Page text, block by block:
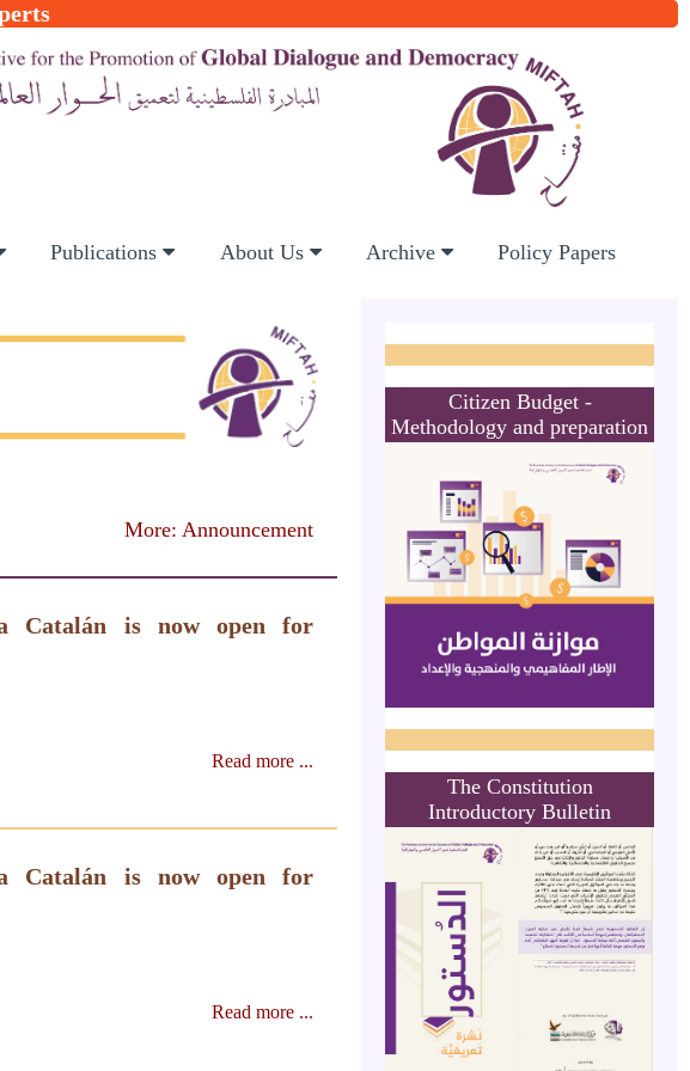
Policy Papers
Archive
About Us
Publications
More: Announcement
Catalán is now open for
Read more ...
Catalán is now open for
Read more ...
Citizen Budget -
Methodology and preparation
The Constitution
Introductory Bulletin